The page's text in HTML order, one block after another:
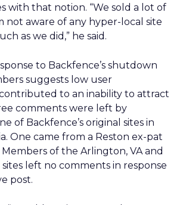
with that notion. “We sold a lot of
not aware of any hyper-local site
as we did,” he said.
to Backfence’s shutdown
suggests low user
to an inability to attract
comments were left by
of Backfence’s original sites in
One came from a Reston ex-pat
Members of the Arlington, VA and
sites left no comments in response
post.